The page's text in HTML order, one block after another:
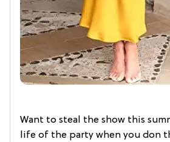
Want to steal the show this
life of the party when you don